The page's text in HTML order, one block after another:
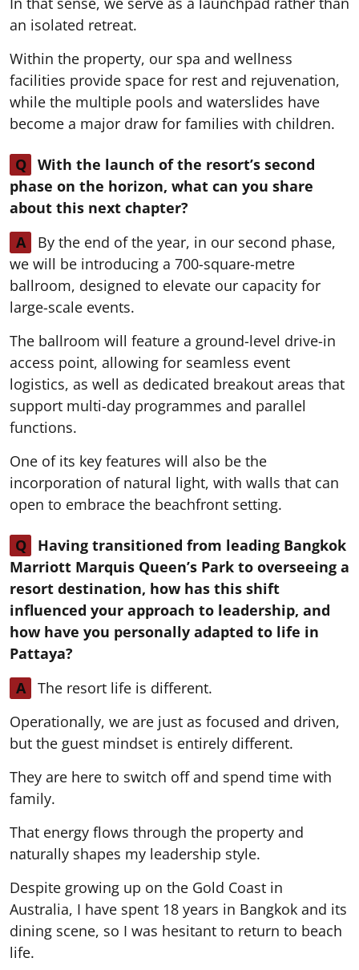
an isolated retreat.
Within the property, our spa and wellness
facilities provide space for rest and rejuvenation,
while the multiple pools and waterslides have
become a major draw for families with children.
Q
With the launch of the resort’s second
phase on the horizon, what can you share
about this next chapter?
A
By the end of the year, in our second phase,
we will be introducing a 700-square-metre
ballroom, designed to elevate our capacity for
large-scale events.
The ballroom will feature a ground-level drive-in
access point, allowing for seamless event
logistics, as well as dedicated breakout areas that
support multi-day programmes and parallel
functions.
One of its key features will also be the
incorporation of natural light, with walls that can
open to embrace the beachfront setting.
Q
Having transitioned from leading Bangkok
Marriott Marquis Queen’s Park to overseeing a
resort destination, how has this shift
influenced your approach to leadership, and
how have you personally adapted to life in
Pattaya?
A
The resort life is different.
Operationally, we are just as focused and driven,
but the guest mindset is entirely different.
They are here to switch off and spend time with
family.
That energy flows through the property and
naturally shapes my leadership style.
Despite growing up on the Gold Coast in
Australia, I have spent 18 years in Bangkok and its
dining scene, so I was hesitant to return to beach
life.